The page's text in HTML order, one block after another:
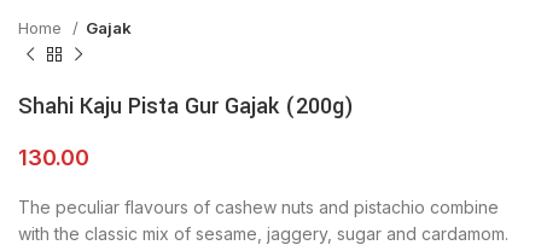
Home Gajak
Shahi Kaju Pista Gur Gajak (200g)
130.00
The peculiar flavours of cashew nuts and pistachio combine
with the classic mix of sesame, jaggery, sugar and cardamom.